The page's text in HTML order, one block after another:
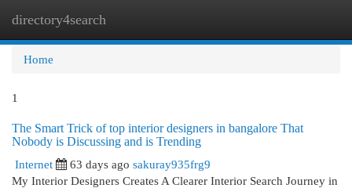
directory4search
Home
1
The Smart Trick of top interior designers in bangalore That
Nobody is Discussing and is Trending
Internet
63 days ago sakuray935frg9
My Interior Designers Creates A Clearer Interior Search Journey in